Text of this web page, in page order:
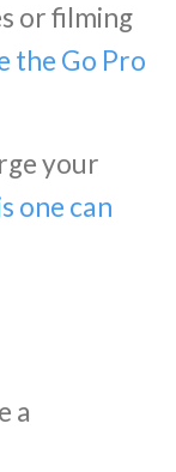
or filming
the Go Pro
your
one can
a